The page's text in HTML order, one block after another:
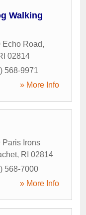
Walking
Echo Road,
02814
568-9971
» More Info
Paris Irons
, RI 02814
568-7000
» More Info